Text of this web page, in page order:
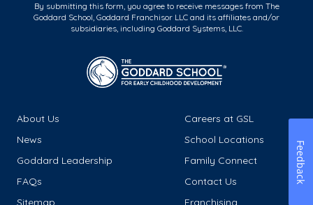
By submitting this form, you agree to receive messages from The
Goddard School, Goddard Franchisor LLC and its affiliates and/or
subsidiaries, including Goddard Systems, LLC.
About Us
Careers at GSL
News
School Locations
Goddard Leadership
Family Connect
FAQs
Contact Us
Sitemap
Franchising
Feedback